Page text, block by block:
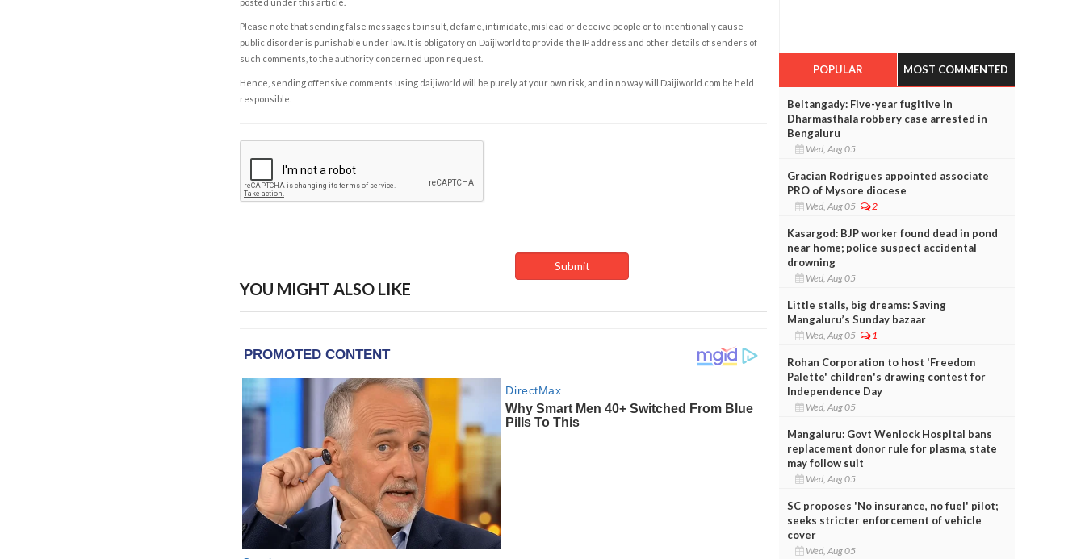
Please note that sending false messages to insult, defame, intimidate, mislead or deceive people or to intentionally cause
public disorder is punishable under law. It is obligatory on Daijiworld to provide the IP address and other details of senders of
such comments, to the authority concerned upon request.
Hence, sending offensive comments using daijiworld will be purely at your own risk, and in no way will Daijiworld.com be held
responsible.
YOU MIGHT ALSO LIKE
POPULAR MOST COMMENTED
Beltangady: Five-year fugitive in
Dharmasthala robbery case arrested in
Bengaluru
Wed, Aug 05
Gracian Rodrigues appointed associate
PRO of Mysore diocese
Wed, Aug 05 2
Kasargod: BJP worker found dead in pond
near home; police suspect accidental
drowning
Wed, Aug 05
Little stalls, big dreams: Saving
Mangaluru’s Sunday bazaar
Wed, Aug 05 1
Rohan Corporation to host 'Freedom
Palette' children's drawing contest for
Independence Day
Wed, Aug 05
Mangaluru: Govt Wenlock Hospital bans
replacement donor rule for plasma, state
may follow suit
Wed, Aug 05
SC proposes 'No insurance, no fuel' pilot;
seeks stricter enforcement of vehicle
cover
Wed, Aug 05